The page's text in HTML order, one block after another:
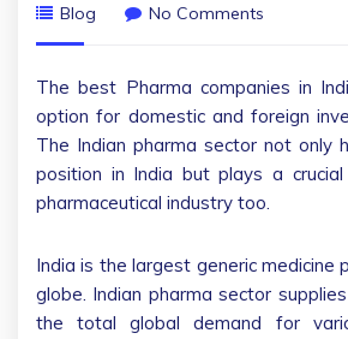
Blog No Comments
The best Pharma companies in
option for domestic and foreign
The Indian pharma sector not only
position in India but plays a
pharmaceutical industry too.
India is the largest generic medicine
globe. Indian pharma sector
the total global demand for